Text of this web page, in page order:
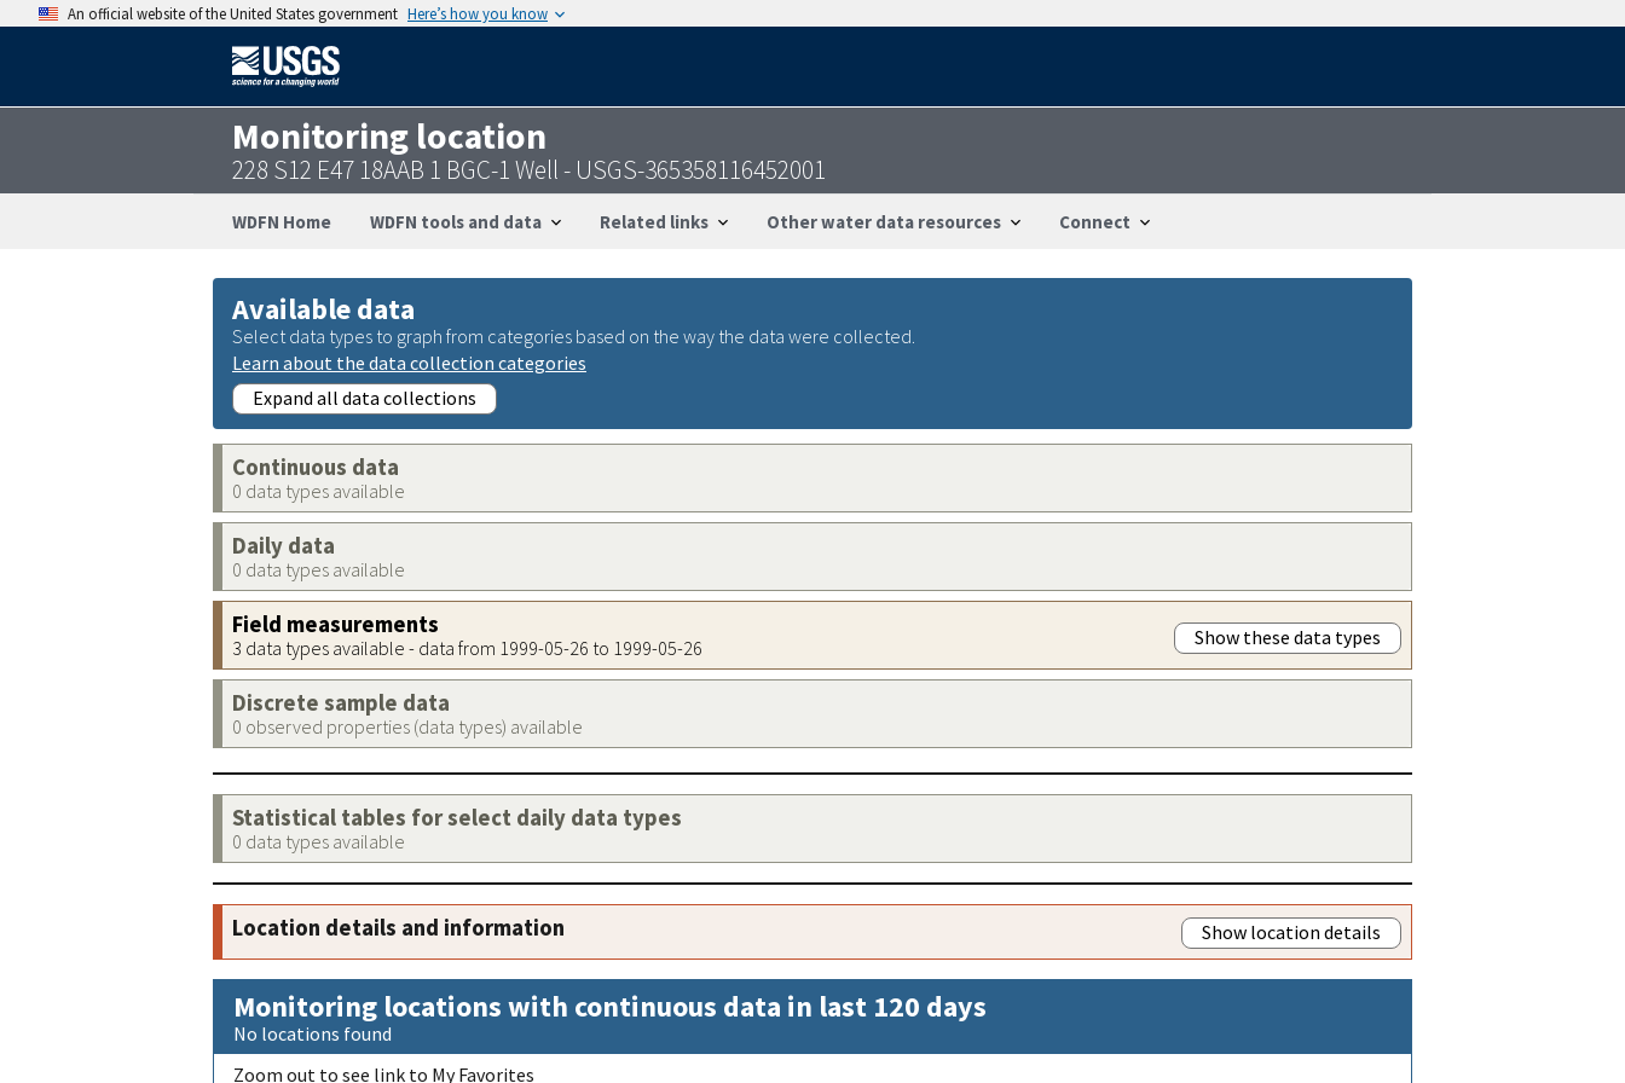
An official website of the United States government Here’s how you know
Monitoring location
228 S12 E47 18AAB 1 BGC-1 Well - USGS-365358116452001
WDFN Home WDFN tools and data Related links Other water data resources Connect
Available data
Select data types to graph from categories based on the way the data were collected.
Learn about the data collection categories
Expand all data collections
Continuous data
0 data types available
Daily data
0 data types available
Field measurements
3 data types available - data from 1999-05-26 to 1999-05-26 Show these data types
Discrete sample data
0 observed properties (data types) available
Statistical tables for select daily data types
0 data types available
Location details and information Show location details
Monitoring locations with continuous data in last 120 days
No locations found
Zoom out to see link to My Favorites